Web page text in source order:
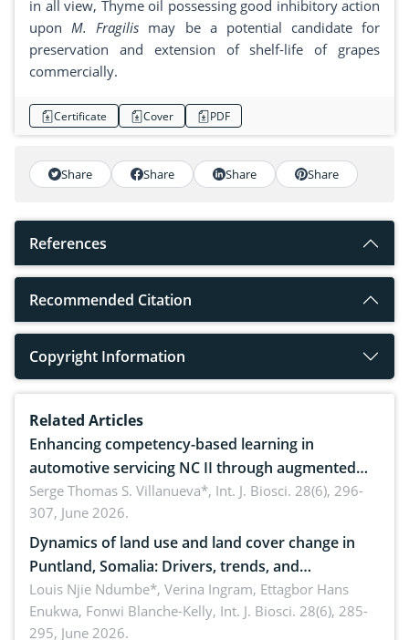
in all view, Thyme oil possessing good inhibitory action
uponM. Fragilis may be a potential candidate for
preservation and extension of shelf-life of grapes
commercially.
Certificate Cover PDF
Share Share Share Share
References
Recommended Citation
Copyright Information
Related Articles
Enhancing competency-based learning in
automotive servicing NC II through augmented
reality: Implications for occupational health,
ergonomics, and environmental safety
Serge Thomas S. Villanueva*, Int. J. Biosci. 28(6), 296-
307, June 2026.
Dynamics of land use and land cover change in
Puntland, Somalia: Drivers, trends, and
implications for dryland ecosystem sustainability
Louis Njie Ndumbe*, Verina Ingram, Ettagbor Hans
Enukwa, Fonwi Blanche-Kelly, Int. J. Biosci. 28(6), 285-
295, June 2026.